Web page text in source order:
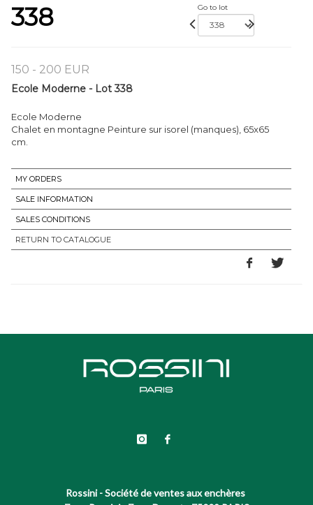
338 Go to lot
150 - 200 EUR
Ecole Moderne - Lot 338
Ecole Moderne
Chalet en montagne Peinture sur isorel (manques), 65x65
cm.
MY ORDERS
SALE INFORMATION
SALES CONDITIONS
RETURN TO CATALOGUE
Rossini - Société de ventes aux enchères